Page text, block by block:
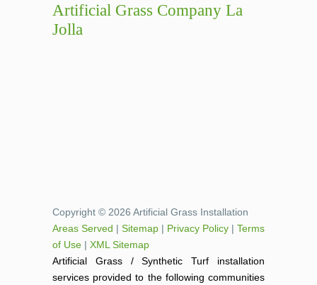
Artificial Grass Company La
Jolla
Copyright © 2026 Artificial Grass Installation
Areas Served | Sitemap | Privacy Policy | Terms
of Use | XML Sitemap
Artificial Grass / Synthetic Turf installation
services provided to the following communities